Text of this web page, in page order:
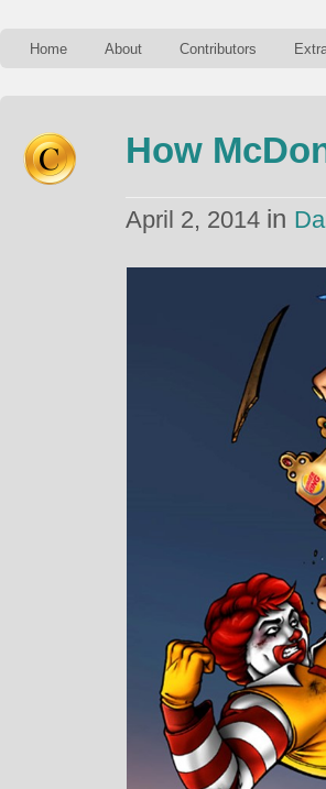
Home About Contributors
How
April 2, 2014 in